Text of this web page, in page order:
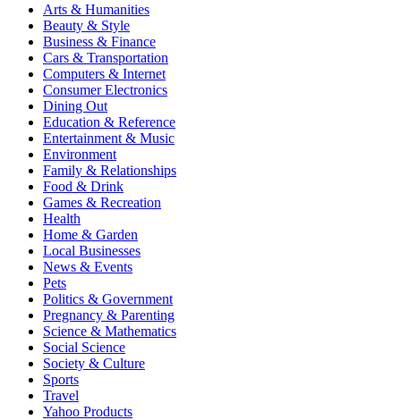
Arts & Humanities
Beauty & Style
Business & Finance
Cars & Transportation
Computers & Internet
Consumer Electronics
Dining Out
Education & Reference
Entertainment & Music
Environment
Family & Relationships
Food & Drink
Games & Recreation
Health
Home & Garden
Local Businesses
News & Events
Pets
Politics & Government
Pregnancy & Parenting
Science & Mathematics
Social Science
Society & Culture
Sports
Travel
Yahoo Products